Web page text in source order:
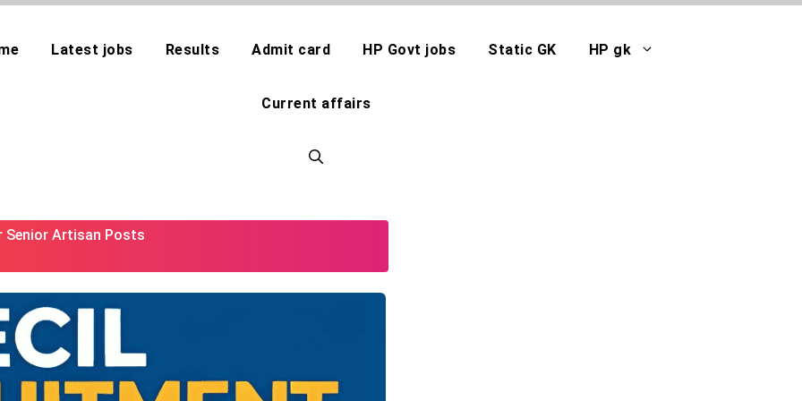
Latest jobs Results Admit card HP Govt jobs Static GK HP gk
Current affairs
Senior Artisan Posts